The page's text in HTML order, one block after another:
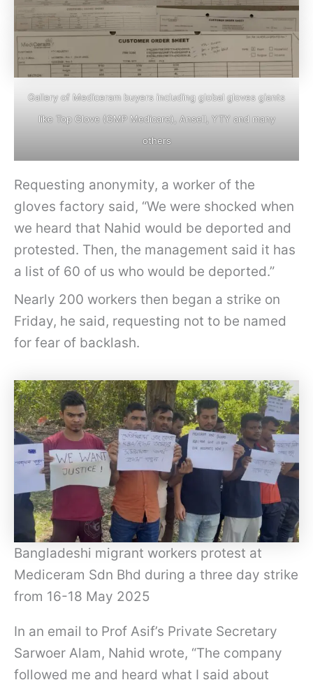
Gallery of Mediceram buyers including global gloves giants
like Top Glove (GMP Medicare), Ansell, YTY and many
others
Requesting anonymity, a worker of the
gloves factory said, “We were shocked when
we heard that Nahid would be deported and
protested. Then, the management said it has
a list of 60 of us who would be deported.”
Nearly 200 workers then began a strike on
Friday, he said, requesting not to be named
for fear of backlash.
Bangladeshi migrant workers protest at
Mediceram Sdn Bhd during a three day strike
from 16-18 May 2025
In an email to Prof Asif’s Private Secretary
Sarwoer Alam, Nahid wrote, “The company
followed me and heard what I said about